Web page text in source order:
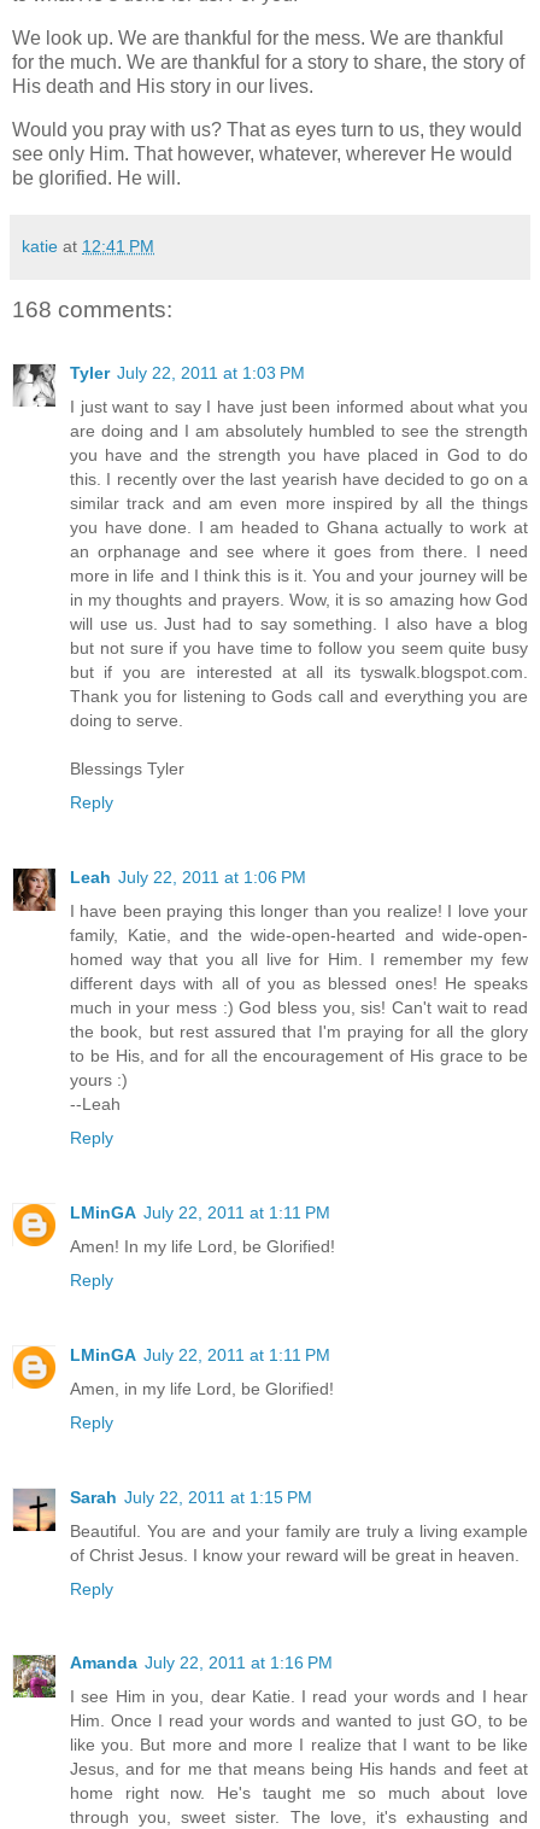
We look up. We are thankful for the mess. We are thankful
for the much. We are thankful for a story to share, the story of
His death and His story in our lives.
Would you pray with us? That as eyes turn to us, they would
see only Him. That however, whatever, wherever He would
be glorified. He will.
katie at 12:41 PM
168 comments:
Tyler July 22, 2011 at 1:03 PM
I just want to say I have just been informed about what you
are doing and I am absolutely humbled to see the strength
you have and the strength you have placed in God to do
this. I recently over the last yearish have decided to go on a
similar track and am even more inspired by all the things
you have done. I am headed to Ghana actually to work at
an orphanage and see where it goes from there. I need
more in life and I think this is it. You and your journey will be
in my thoughts and prayers. Wow, it is so amazing how God
will use us. Just had to say something. I also have a blog
but not sure if you have time to follow you seem quite busy
but if you are interested at all its tyswalk.blogspot.com.
Thank you for listening to Gods call and everything you are
doing to serve.
Blessings Tyler
Reply
Leah July 22, 2011 at 1:06 PM
I have been praying this longer than you realize! I love your
family, Katie, and the wide-open-hearted and wide-open-
homed way that you all live for Him. I remember my few
different days with all of you as blessed ones! He speaks
much in your mess :) God bless you, sis! Can't wait to read
the book, but rest assured that I'm praying for all the glory
to be His, and for all the encouragement of His grace to be
yours :)
--Leah
Reply
LMinGA July 22, 2011 at 1:11 PM
Amen! In my life Lord, be Glorified!
Reply
LMinGA July 22, 2011 at 1:11 PM
Amen, in my life Lord, be Glorified!
Reply
Sarah July 22, 2011 at 1:15 PM
Beautiful. You are and your family are truly a living example
of Christ Jesus. I know your reward will be great in heaven.
Reply
Amanda July 22, 2011 at 1:16 PM
I see Him in you, dear Katie. I read your words and I hear
Him. Once I read your words and wanted to just GO, to be
like you. But more and more I realize that I want to be like
Jesus, and for me that means being His hands and feet at
home right now. He's taught me so much about love
through you, sweet sister. The love, it's exhausting and